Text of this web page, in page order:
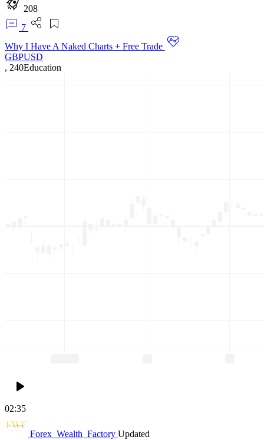
208
7
Why I Have A Naked Charts + Free Trade
GBPUSD
, 240Education
02:35
Forex_Wealth_Factory Updated